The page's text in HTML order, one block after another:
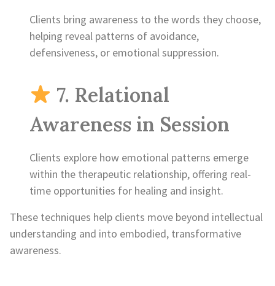
Clients bring awareness to the words they choose,
helping reveal patterns of avoidance,
defensiveness, or emotional suppression.
7. Relational
Awareness in Session
Clients explore how emotional patterns emerge
within the therapeutic relationship, offering real-
time opportunities for healing and insight.
These techniques help clients move beyond intellectual
understanding and into embodied, transformative
awareness.